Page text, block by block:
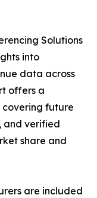
Solutions
into
data across
offers a
covering future
and verified
share and
are included